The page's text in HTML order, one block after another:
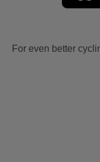
For even better